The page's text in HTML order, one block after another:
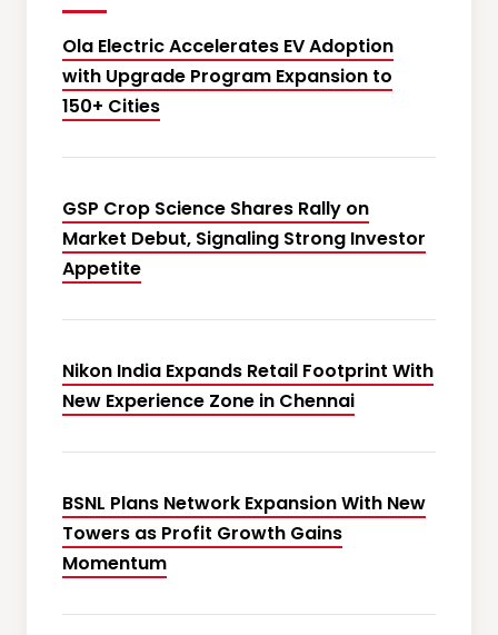
Ola Electric Accelerates EV Adoption
with Upgrade Program Expansion to
150+ Cities
GSP Crop Science Shares Rally on
Market Debut, Signaling Strong Investor
Appetite
Nikon India Expands Retail Footprint With
New Experience Zone in Chennai
BSNL Plans Network Expansion With New
Towers as Profit Growth Gains
Momentum